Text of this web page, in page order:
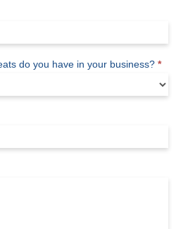
do you have in your business? *